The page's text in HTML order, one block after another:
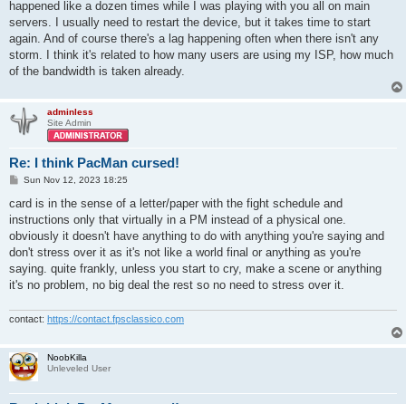
happened like a dozen times while I was playing with you all on main
servers. I usually need to restart the device, but it takes time to start
again. And of course there's a lag happening often when there isn't any
storm. I think it's related to how many users are using my ISP, how much
of the bandwidth is taken already.
adminless
Site Admin
Re: I think PacMan cursed!
P
s
Sun Nov 12, 2023 18:25
card is in the sense of a letter/paper with the fight schedule and
instructions only that virtually in a PM instead of a physical one.
obviously it doesn't have anything to do with anything you're saying and
don't stress over it as it's not like a world final or anything as you're
saying. quite frankly, unless you start to cry, make a scene or anything
it's no problem, no big deal the rest so no need to stress over it.
contact: https://contact.fpsclassico.com
NoobKilla
Unleveled User